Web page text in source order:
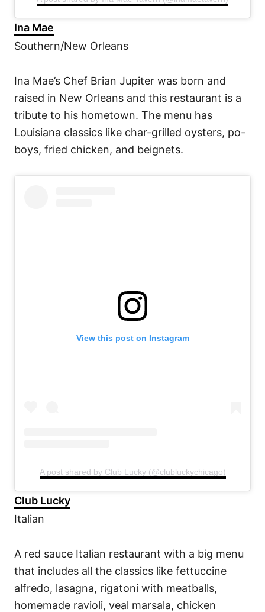
Ina Mae
Southern/New Orleans
Ina Mae’s Chef Brian Jupiter was born and
raised in New Orleans and this restaurant is a
tribute to his hometown. The menu has
Louisiana classics like char-grilled oysters, po-
boys, fried chicken, and beignets.
View this post on Instagram
A post shared by Club Lucky (@clubluckychicago)
Club Lucky
Italian
A red sauce Italian restaurant with a big menu
that includes all the classics like fettuccine
alfredo, lasagna, rigatoni with meatballs,
homemade ravioli, veal marsala, chicken